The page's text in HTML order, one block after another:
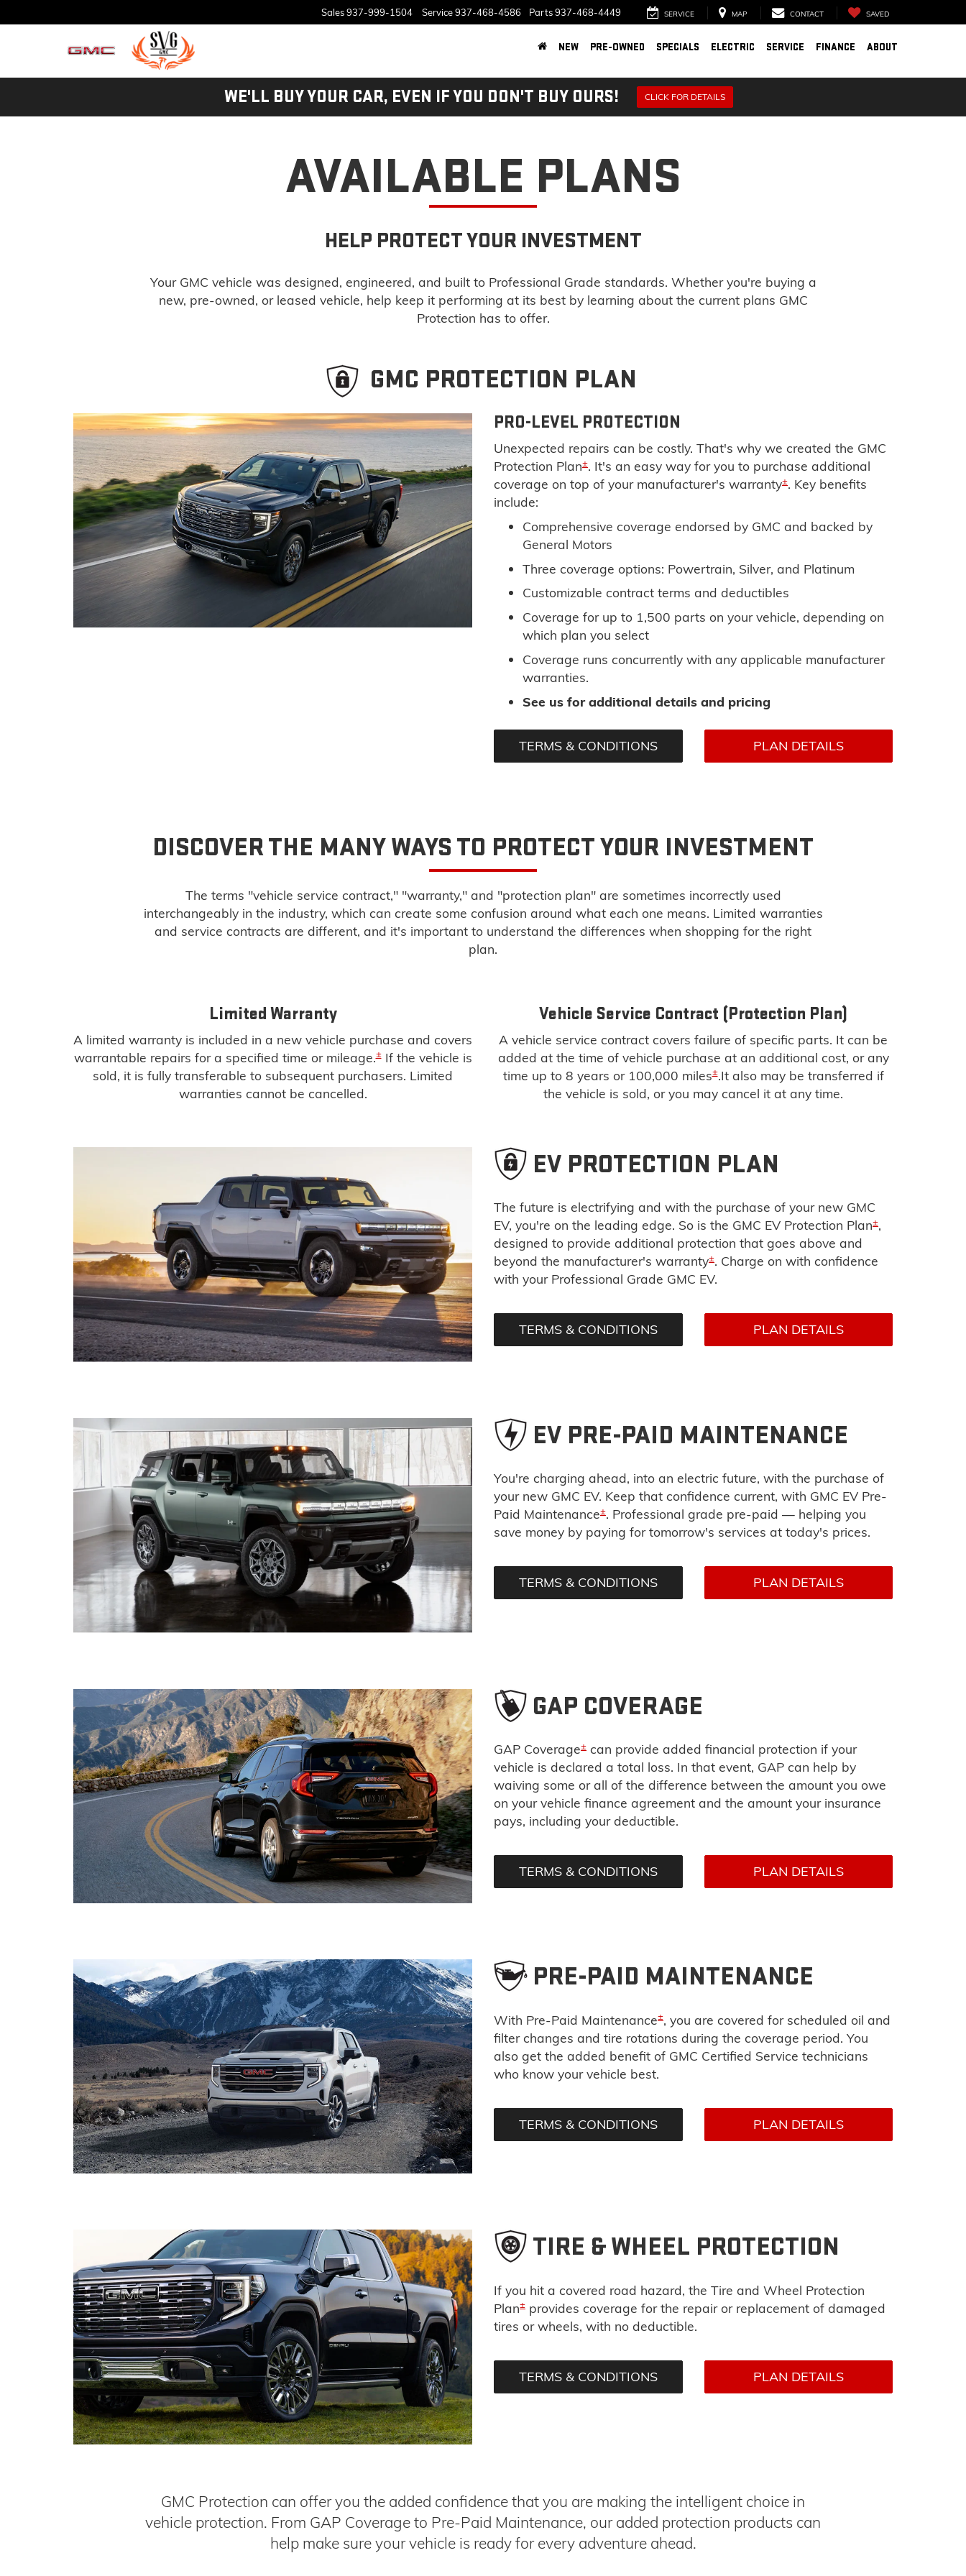
Sales937-999-1504 Service937-468-4586 Parts937-468-4449 SERVICE MAP CONTACT SAVED
NEW PRE-OWNED SPECIALS ELECTRIC SERVICE FINANCE ABOUT
WE'LL BUY YOUR CAR, EVEN IF YOU DON'T BUY OURS! CLICK FOR DETAILS
AVAILABLE PLANS
HELP PROTECT YOUR INVESTMENT
Your GMC vehicle was designed, engineered, and built to Professional Grade standards. Whether you're buying a
new, pre-owned, or leased vehicle, help keep it performing at its best by learning about the current plans GMC
Protection has to offer.
GMC PROTECTION PLAN
PRO-LEVEL PROTECTION
Unexpected repairs can be costly. That's why we created the GMC
Protection Plan±. It's an easy way for you to purchase additional
coverage on top of your manufacturer's warranty±. Key benefits
include:
Comprehensive coverage endorsed by GMC and backed by
General Motors
Three coverage options: Powertrain, Silver, and Platinum
Customizable contract terms and deductibles
Coverage for up to 1,500 parts on your vehicle, depending on
which plan you select
Coverage runs concurrently with any applicable manufacturer
warranties.
See us for additional details and pricing
TERMS & CONDITIONS PLAN DETAILS
DISCOVER THE MANY WAYS TO PROTECT YOUR INVESTMENT
The terms "vehicle service contract," "warranty," and "protection plan" are sometimes incorrectly used
interchangeably in the industry, which can create some confusion around what each one means. Limited warranties
and service contracts are different, and it's important to understand the differences when shopping for the right
plan.
Limited Warranty
A limited warranty is included in a new vehicle purchase and covers
warrantable repairs for a specified time or mileage.±If the vehicle is
sold, it is fully transferable to subsequent purchasers. Limited
warranties cannot be cancelled.
Vehicle Service Contract (Protection Plan)
A vehicle service contract covers failure of specific parts. It can be
added at the time of vehicle purchase at an additional cost, or any
time up to 8 years or 100,000 miles±.It also may be transferred if
the vehicle is sold, or you may cancel it at any time.
EV PROTECTION PLAN
The future is electrifying and with the purchase of your new GMC
EV, you're on the leading edge. So is the GMC EV Protection Plan±,
designed to provide additional protection that goes above and
beyond the manufacturer's warranty±. Charge on with confidence
with your Professional Grade GMC EV.
TERMS & CONDITIONS PLAN DETAILS
EV PRE-PAID MAINTENANCE
You're charging ahead, into an electric future, with the purchase of
your new GMC EV. Keep that confidence current, with GMC EV Pre-
Paid Maintenance±. Professional grade pre-paid — helping you
save money by paying for tomorrow's services at today's prices.
TERMS & CONDITIONS PLAN DETAILS
GAP COVERAGE
GAP Coverage± can provide added financial protection if your
vehicle is declared a total loss. In that event, GAP can help by
waiving some or all of the difference between the amount you owe
on your vehicle finance agreement and the amount your insurance
pays, including your deductible.
TERMS & CONDITIONS PLAN DETAILS
PRE-PAID MAINTENANCE
With Pre-Paid Maintenance±, you are covered for scheduled oil and
filter changes and tire rotations during the coverage period. You
also get the added benefit of GMC Certified Service technicians
who know your vehicle best.
TERMS & CONDITIONS PLAN DETAILS
TIRE & WHEEL PROTECTION
If you hit a covered road hazard, the Tire and Wheel Protection
Plan± provides coverage for the repair or replacement of damaged
tires or wheels, with no deductible.
TERMS & CONDITIONS PLAN DETAILS
GMC Protection can offer you the added confidence that you are making the intelligent choice in
vehicle protection. From GAP Coverage to Pre-Paid Maintenance, our added protection products can
help make sure your vehicle is ready for every adventure ahead.